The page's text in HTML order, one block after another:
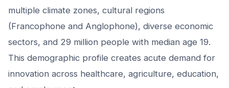
multiple climate zones, cultural regions
(Francophone and Anglophone), diverse economic
sectors, and 29 million people with median age 19.
This demographic profile creates acute demand for
innovation across healthcare, agriculture, education,